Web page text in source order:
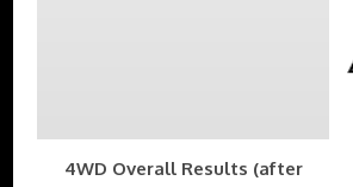
4WD Overall Results (after